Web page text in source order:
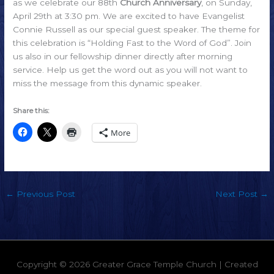
as we celebrate our 88th Church Anniversary, on Sunday,
April 29th at 3:30 pm. We are excited to have Evangelist
Connie Russell as our special guest speaker. The theme for
this celebration is “Holding Fast to the Word of God”. Join
us also in our fellowship dinner directly after morning
service. Help us get the word out as you will not want to
miss the message from this dynamic speaker.
Share this:
More
← Previous Post Next Post →
Copyright © 2026 Greater Grace Temple Church | Created